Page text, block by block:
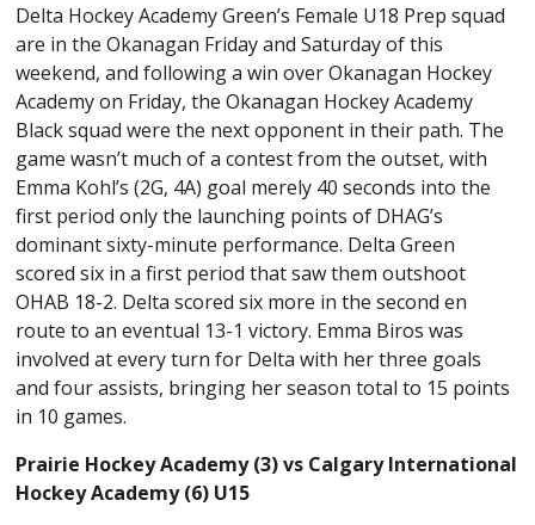
Delta Hockey Academy Green’s Female U18 Prep squad
are in the Okanagan Friday and Saturday of this
weekend, and following a win over Okanagan Hockey
Academy on Friday, the Okanagan Hockey Academy
Black squad were the next opponent in their path. The
game wasn’t much of a contest from the outset, with
Emma Kohl’s (2G, 4A) goal merely 40 seconds into the
first period only the launching points of DHAG’s
dominant sixty-minute performance. Delta Green
scored six in a first period that saw them outshoot
OHAB 18-2. Delta scored six more in the second en
route to an eventual 13-1 victory. Emma Biros was
involved at every turn for Delta with her three goals
and four assists, bringing her season total to 15 points
in 10 games.
Prairie Hockey Academy (3) vs Calgary International
Hockey Academy (6) U15